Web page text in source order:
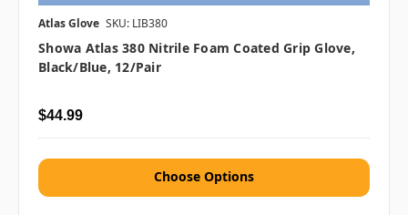
Atlas Glove SKU: LIB380
Showa Atlas 380 Nitrile Foam Coated Grip Glove,
Black/Blue, 12/pair
$44.99
Choose Options